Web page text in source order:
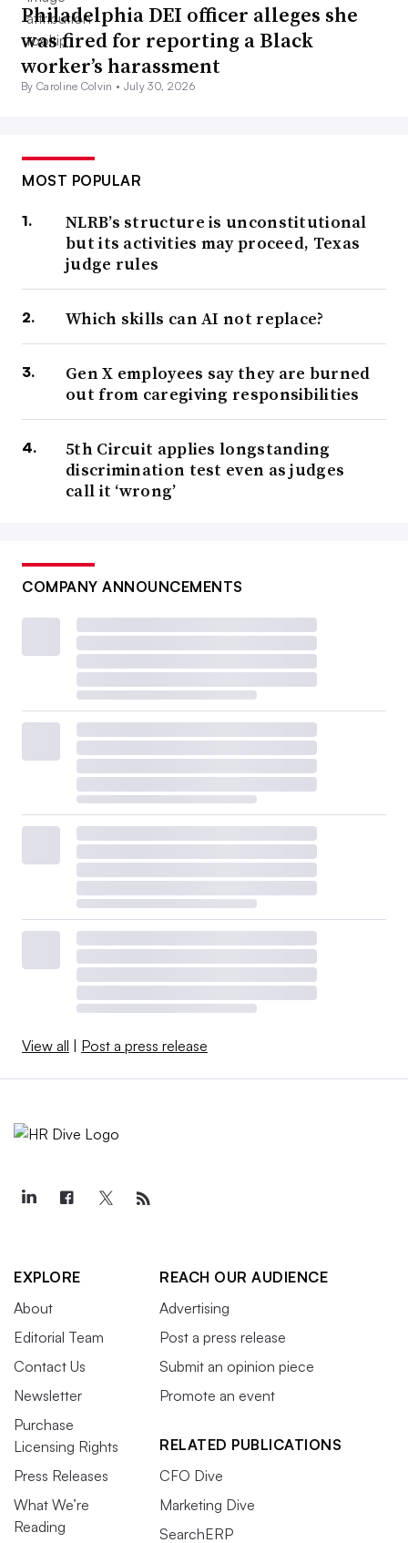
Philadelphia DEI officer alleges she
was fired for reporting a Black
worker’s harassment
By Caroline Colvin • July 30, 2026
MOST POPULAR
NLRB’s structure is unconstitutional
but its activities may proceed, Texas
judge rules
Which skills can AI not replace?
Gen X employees say they are burned
out from caregiving responsibilities
5th Circuit applies longstanding
discrimination test even as judges
call it ‘wrong’
COMPANY ANNOUNCEMENTS
View all | Post a press release
EXPLORE
About
Editorial Team
Contact Us
Newsletter
Purchase
Licensing Rights
Press Releases
What We’re
Reading
REACH OUR AUDIENCE
Advertising
Post a press release
Submit an opinion piece
Promote an event
RELATED PUBLICATIONS
CFO Dive
Marketing Dive
SearchERP